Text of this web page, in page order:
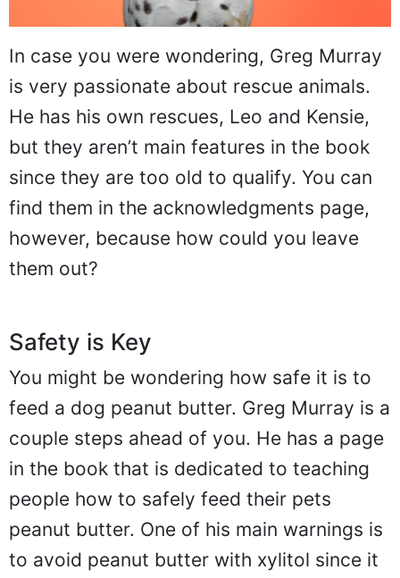
In case you were wondering, Greg Murray
is very passionate about rescue animals.
He has his own rescues, Leo and Kensie,
but they aren’t main features in the book
since they are too old to qualify. You can
find them in the acknowledgments page,
however, because how could you leave
them out?
Safety is Key
You might be wondering how safe it is to
feed a dog peanut butter. Greg Murray is a
couple steps ahead of you. He has a page
in the book that is dedicated to teaching
people how to safely feed their pets
peanut butter. One of his main warnings is
to avoid peanut butter with xylitol since it